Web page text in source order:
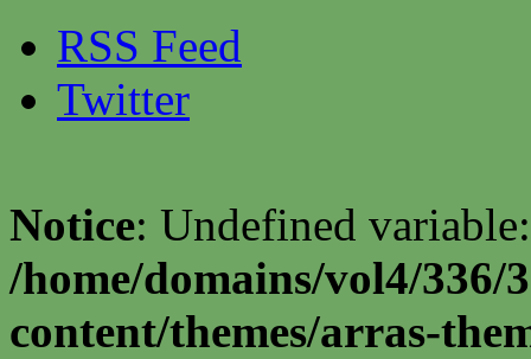
RSS Feed
Twitter
Notice: Undefined
/home/domains/vol4/336/
content/themes/arras-